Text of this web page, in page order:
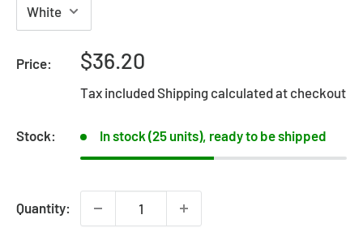
Price:
Sale
$36.20
Tax includedShipping calculatedat checkout
Stock: In stock (25 units), ready to be shipped
Quantity: